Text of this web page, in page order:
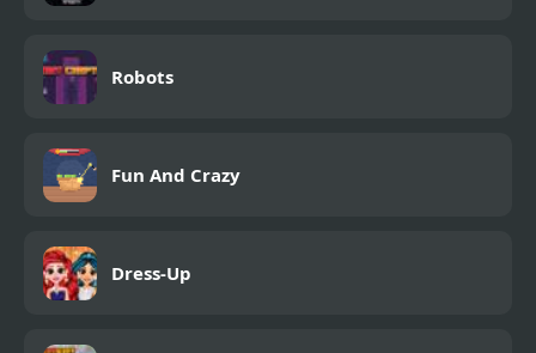
Robots
Fun And Crazy
Dress-Up